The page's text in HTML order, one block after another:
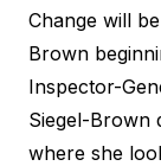
Change will
Brown
Inspector-
Siegel-Brown
where she